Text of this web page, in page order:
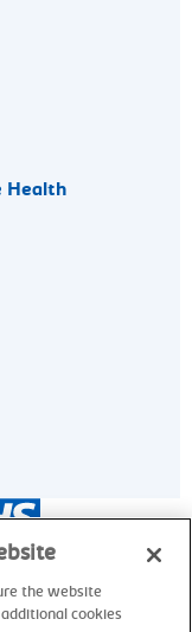
Health
Trust. All rights
the website
cookies